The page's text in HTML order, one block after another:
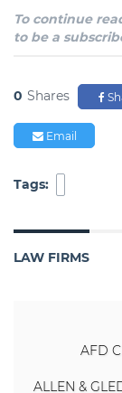
To continue
to be a
0 Shares
Email
Tags:
LAW FIRMS
AFD
ALLEN &